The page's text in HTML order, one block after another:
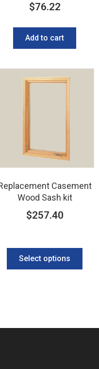
$76.22
Add to cart
Casement
Wood Sash kit
$257.40
Select options